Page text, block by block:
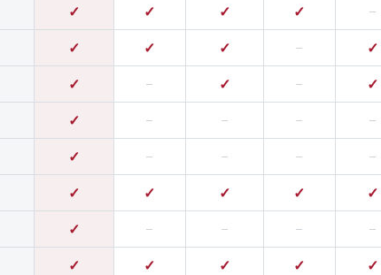
✓ ✓ ✓ ✓ –
✓ ✓ ✓ – ✓
✓ – ✓ – ✓
✓ – – – –
✓ – – – –
✓ ✓ ✓ ✓ ✓
✓ – – – –
✓ ✓ ✓ ✓ ✓